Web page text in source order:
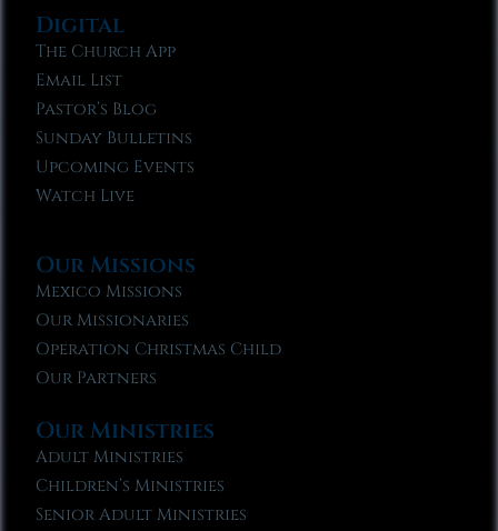
Digital
The Church App
Email List
Pastor’s Blog
Sunday Bulletins
Upcoming Events
Watch Live
Our Missions
Mexico Missions
Our Missionaries
Operation Christmas Child
Our Partners
Our Ministries
Adult Ministries
Children’s Ministries
Senior Adult Ministries